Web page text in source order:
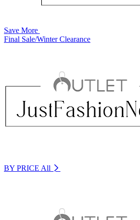
Save More
Final Sale/Winter Clearance
BY PRICE All